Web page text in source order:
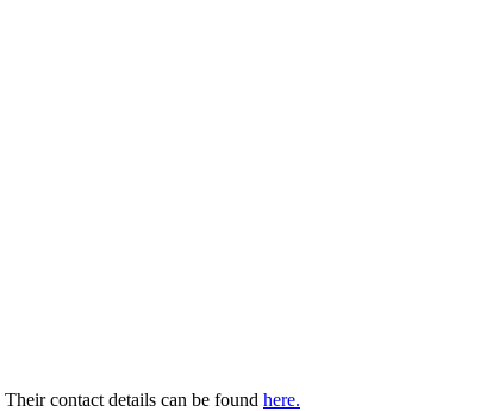
contact details can be found here.